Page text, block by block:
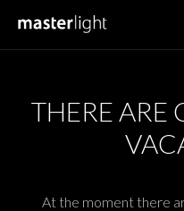
THERE ARE
At the moment there